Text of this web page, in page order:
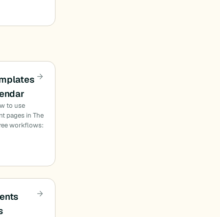
to use
pages in The
workflows: